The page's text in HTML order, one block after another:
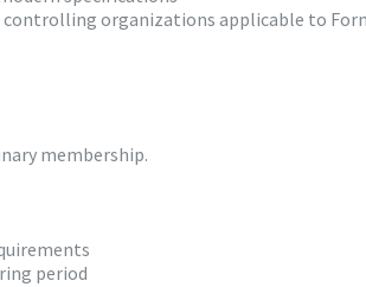
organizations applicable to
membership.
period